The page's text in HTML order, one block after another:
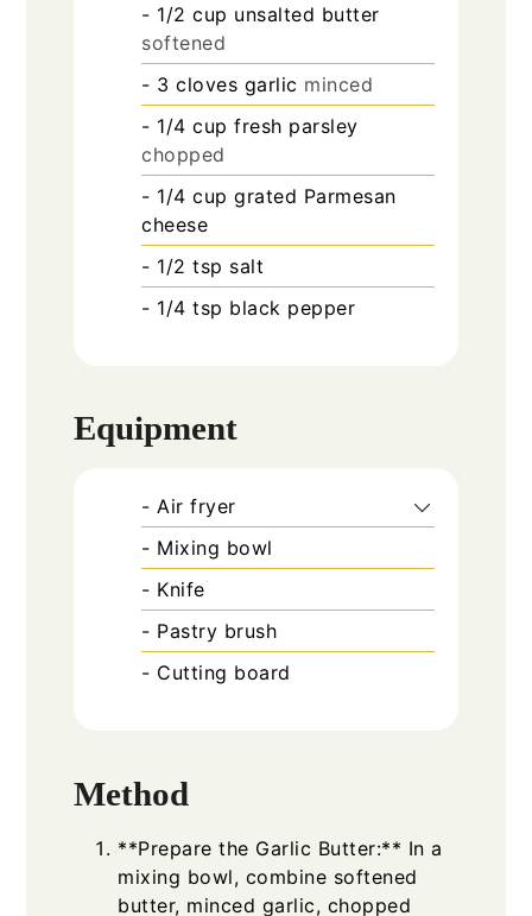
- 1/2 cup unsalted butter
softened
- 3 cloves garlic minced
- 1/4 cup fresh parsley
chopped
- 1/4 cup grated Parmesan
cheese
- 1/2 tsp salt
- 1/4 tsp black pepper
Equipment
- Air fryer
- Mixing bowl
- Knife
- Pastry brush
- Cutting board
Method
**Prepare the Garlic Butter:** In a
mixing bowl, combine softened
butter, minced garlic, chopped